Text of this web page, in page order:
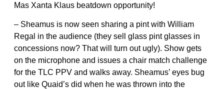
Mas Xanta Klaus beatdown opportunity!
– Sheamus is now seen sharing a pint with William
Regal in the audience (they sell glass pint glasses in
concessions now? That will turn out ugly). Show gets
on the microphone and issues a chair match challenge
for the TLC PPV and walks away. Sheamus’ eyes bug
out like Quaid’s did when he was thrown into the